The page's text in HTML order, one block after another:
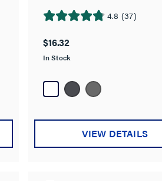
4.8 (37)
4.8
of
5
37
reviews
$16.32
In Stock
VIEW DETAILS